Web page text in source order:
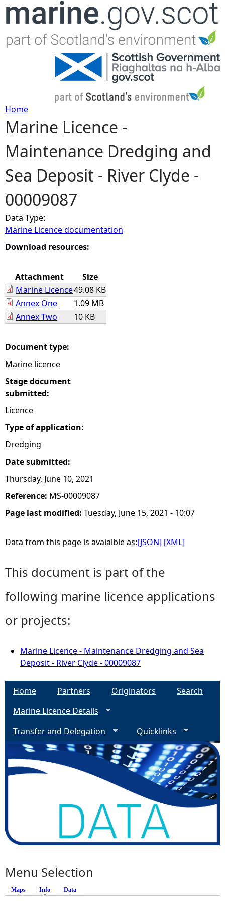
Jump to navigation
Y
o
u
a
r
e
e
r
e
Home
Marine Licence -
Maintenance Dredging and
Sea Deposit - River Clyde -
00009087
Data Type:
Marine Licence documentation
Download resources:
Attachment
Size
Marine Licence49.08 KB
Annex One
1.09 MB
Annex Two
10 KB
Document type:
Marine licence
Stage document
submitted:
Licence
Type of application:
Dredging
Date submitted:
Thursday, June 10, 2021
Reference: MS-00009087
Page last modified: Tuesday, June 15, 2021 - 10:07
Data from this page is avaialble as:[JSON] [XML]
This document is part of the
following marine licence applications
or projects:
Marine Licence - Maintenance Dredging and Sea
Deposit - River Clyde - 00009087
Home Partners Originators
Search
Marine Licence Details
Transfer and Delegation
Quicklinks
Menu Selection
Maps Info (active tab)
Data